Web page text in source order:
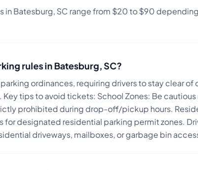
in Batesburg, SC range from $20to $90
rules in Batesburg,SC?
ordinances, requiring drivers to stay clear
Key tips to avoid tickets: School Zones: Be
prohibited during drop-off/pickup hours.
designated residential parking permit zones.
driveways, mailboxes, or garbage bin